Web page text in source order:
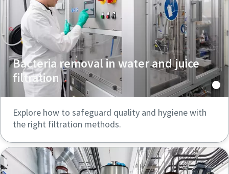
Bacteria removal in water and juice
filtration
Explore how to safeguard quality and hygiene with
the right filtration methods.